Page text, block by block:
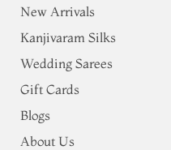
New Arrivals
Kanjivaram Silks
Wedding Sarees
Gift Cards
Blogs
About Us